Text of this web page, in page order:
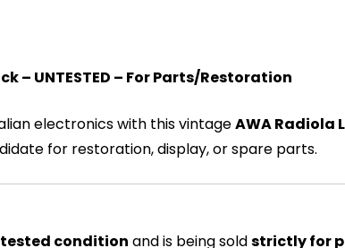
– UNTESTED – For Parts/Restoration
electronics with this vintageAWA Radiola
for restoration, display, or spare parts.
condition and is being soldstrictly for